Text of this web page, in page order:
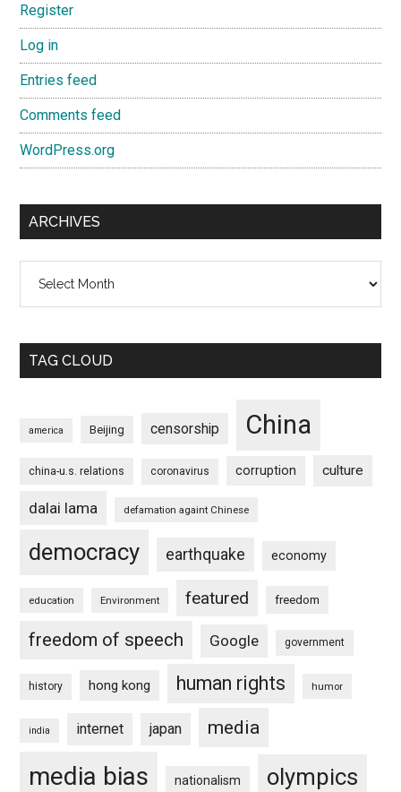
Register
Log in
Entries feed
Comments feed
WordPress.org
ARCHIVES
TAG CLOUD
america Beijing censorship China
china-u.s. relations coronavirus corruption culture
dalai lama defamation againt Chinese
democracy earthquake economy
education Environment featured freedom
freedom of speech Google government
history hong kong human rights humor
india internet japan media
media bias nationalism olympics